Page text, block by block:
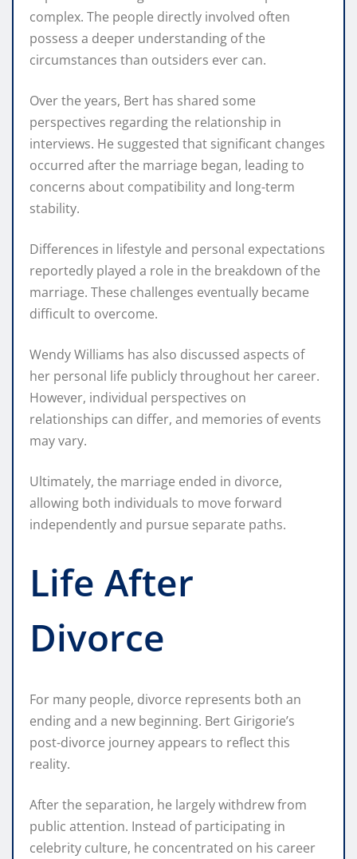
complex. The people directly involved often
possess a deeper understanding of the
circumstances than outsiders ever can.
Over the years, Bert has shared some
perspectives regarding the relationship in
interviews. He suggested that significant changes
occurred after the marriage began, leading to
concerns about compatibility and long-term
stability.
Differences in lifestyle and personal expectations
reportedly played a role in the breakdown of the
marriage. These challenges eventually became
difficult to overcome.
Wendy Williams has also discussed aspects of
her personal life publicly throughout her career.
However, individual perspectives on
relationships can differ, and memories of events
may vary.
Ultimately, the marriage ended in divorce,
allowing both individuals to move forward
independently and pursue separate paths.
Life After
Divorce
For many people, divorce represents both an
ending and a new beginning. Bert Girigorie’s
post-divorce journey appears to reflect this
reality.
After the separation, he largely withdrew from
public attention. Instead of participating in
celebrity culture, he concentrated on his career